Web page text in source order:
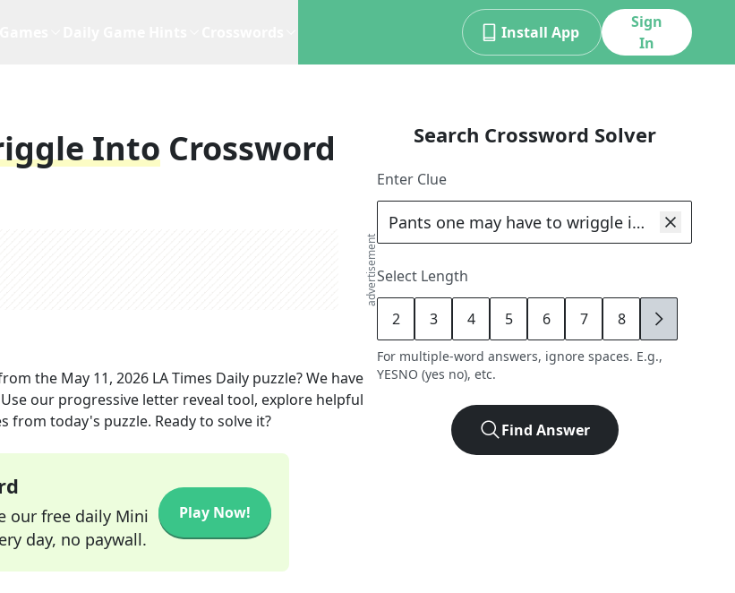
Install App
Sign
In
Into Crossword
advertisement
the May 11, 2026 LA Times Daily puzzle? We have
our progressive letter reveal tool, explore helpful
from today's puzzle. Ready to solve it?
our free daily Mini
day, no paywall.
Play Now!
Search Crossword Solver
Enter Clue
Select Length
2 3 4 5 6 7 8 9
For multiple-word answers, ignore spaces. E.g.,
YESNO (yes no), etc.
Find Answer